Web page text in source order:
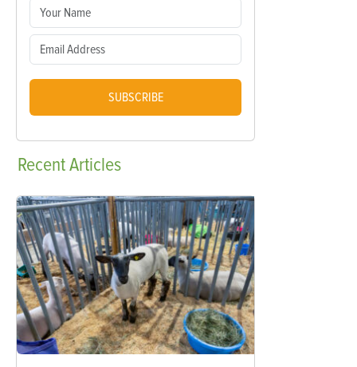
SUBSCRIBE
RecentArticles